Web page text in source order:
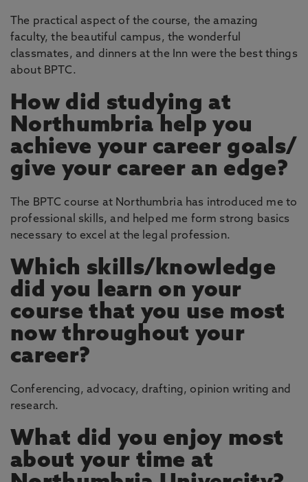
The practical aspect of the course, the amazing
faculty, the beautiful campus, the wonderful
classmates, and dinners at the Inn were the best things
about BPTC.
How did studying at
Northumbria help you
achieve your career goals/
give your career an edge?
The BPTC course at Northumbria has introduced me to
professional skills, and helped me form strong basics
necessary to excel at the legal profession.
Which skills/knowledge
did you learn on your
course that you use most
now throughout your
career?
Conferencing, advocacy, drafting, opinion writing and
research.
What did you enjoy most
about your time at